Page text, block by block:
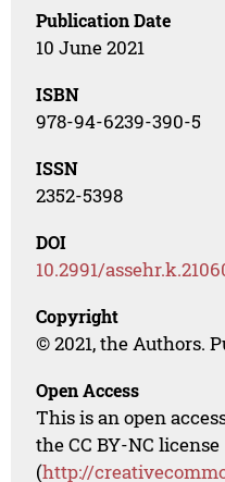
Publication Date
10 June 2021
ISBN
978-94-6239-390-5
ISSN
2352-5398
DOI
10.2991/
Copyright
© 2021, the Authors.
Open Access
This is an open
the CC BY-NC license
(http://